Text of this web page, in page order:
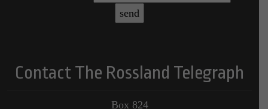
Contact The Rossland Telegraph
Box 824